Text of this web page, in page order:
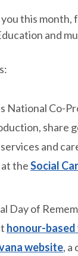
this
and
National Co-
share
and
theSocial
Day of
honour-based
website, a